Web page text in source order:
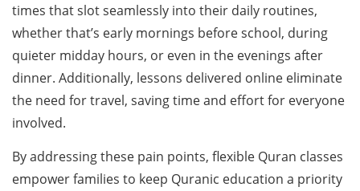
times that slot seamlessly into their daily routines,
whether that’s early mornings before school, during
quieter midday hours, or even in the evenings after
dinner. Additionally, lessons delivered online eliminate
the need for travel, saving time and effort for everyone
involved.
By addressing these pain points, flexible Quran classes
empower families to keep Quranic education a priority